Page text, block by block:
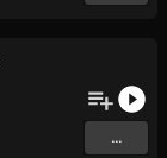
...